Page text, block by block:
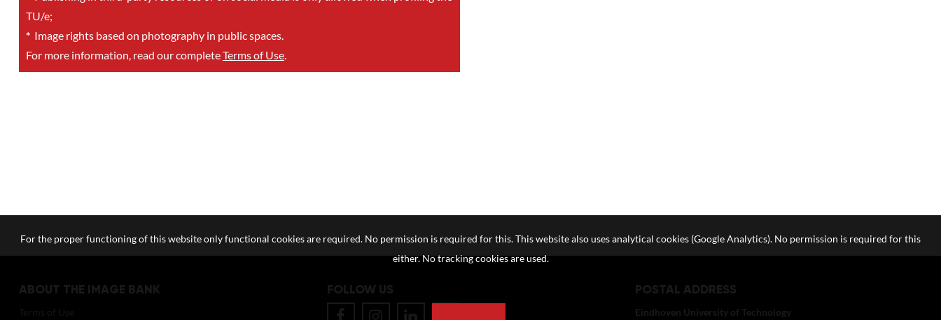
TU/e;
*Image rights based on photography in public spaces.
For more information, read our completeTerms of Use.
ABOUT THE IMAGE BANK FOLLOW US POSTAL ADDRESS
Eindhoven University of Technology
For the proper functioning of this website only functional cookies are required. No permission is required for this. This website also uses analytical cookies (Google Analytics). No permission is required for this
either. No tracking cookies are used.